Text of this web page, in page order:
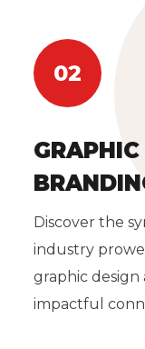
02
Discover the
industry
graphic design
impactful